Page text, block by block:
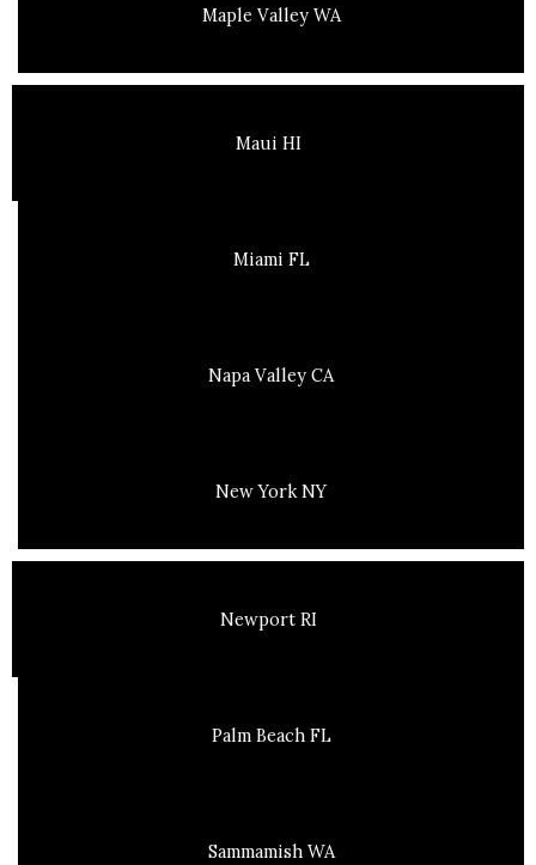
Maple Valley WA
Maui HI
Miami FL
Napa Valley CA
New York NY
Newport RI
Palm Beach FL
Sammamish WA